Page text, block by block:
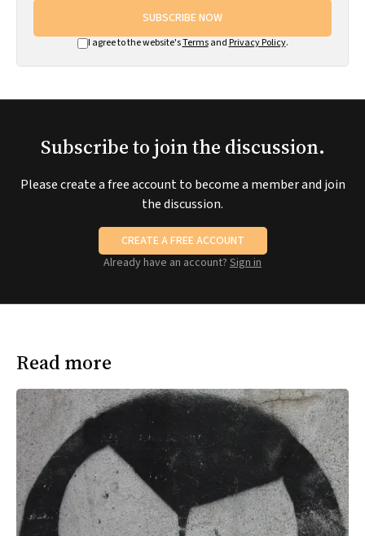
SUBSCRIBE NOW
I agree to the website'sTermsand Privacy Policy.
Subscribe to join the discussion.
Please create a free account to become a member and join
the discussion.
CREATE A FREE ACCOUNT
Already have an account? Sign in
Read more